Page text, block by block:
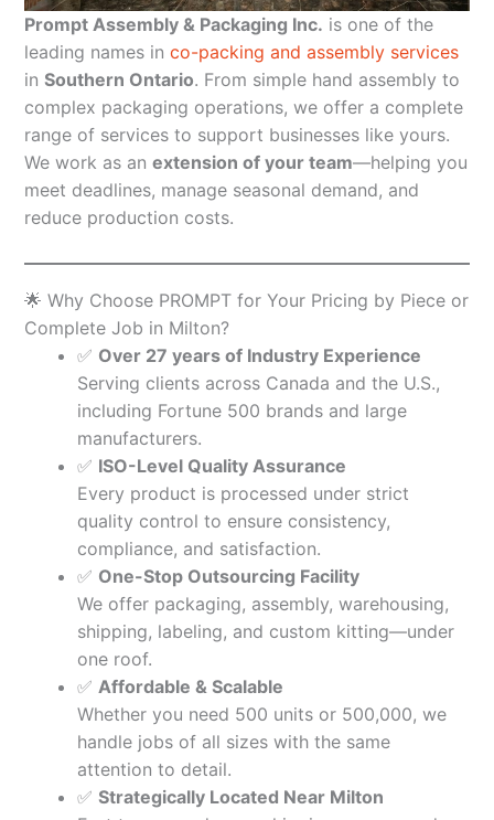
Prompt Assembly & Packaging Inc. is one of the
leading names in co-packing and assembly services
in Southern Ontario. From simple hand assembly to
complex packaging operations, we offer a complete
range of services to support businesses like yours.
We work as an extension of your team—helping you
meet deadlines, manage seasonal demand, and
reduce production costs.
🌟 Why Choose PROMPT for Your Pricing by Piece or
Complete Job in Milton?
✅ Over 27 years of Industry Experience
Serving clients across Canada and the U.S.,
including Fortune 500 brands and large
manufacturers.
✅ ISO-Level Quality Assurance
Every product is processed under strict
quality control to ensure consistency,
compliance, and satisfaction.
✅ One-Stop Outsourcing Facility
We offer packaging, assembly, warehousing,
shipping, labeling, and custom kitting—under
one roof.
✅ Affordable & Scalable
Whether you need 500 units or 500,000, we
handle jobs of all sizes with the same
attention to detail.
✅ Strategically Located Near Milton